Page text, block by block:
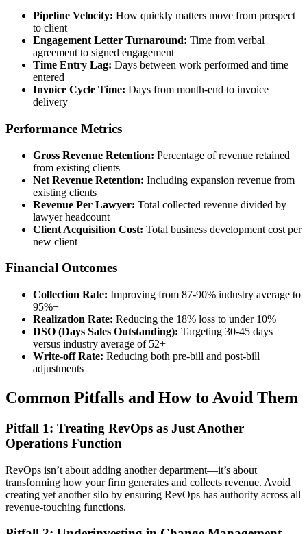
Pipeline Velocity: How quickly matters move from prospect
to client
Engagement Letter Turnaround: Time from verbal
agreement to signed engagement
Time Entry Lag: Days between work performed and time
entered
Invoice Cycle Time: Days from month-end to invoice
delivery
Performance Metrics
Gross Revenue Retention: Percentage of revenue retained
from existing clients
Net Revenue Retention: Including expansion revenue from
existing clients
Revenue Per Lawyer: Total collected revenue divided by
lawyer headcount
Client Acquisition Cost: Total business development cost per
new client
Financial Outcomes
Collection Rate: Improving from 87-90% industry average to
95%+
Realization Rate: Reducing the 18% loss to under 10%
DSO (Days Sales Outstanding): Targeting 30-45 days
versus industry average of 52+
Write-off Rate: Reducing both pre-bill and post-bill
adjustments
Common Pitfalls and How to Avoid Them
Pitfall 1: Treating RevOps as Just Another
Operations Function
RevOps isn’t about adding another department—it’s about
transforming how your firm generates and collects revenue. Avoid
creating yet another silo by ensuring RevOps has authority across all
revenue-touching functions.